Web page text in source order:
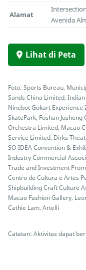
Alamat
Avenida
Lihat di Peta
Foto: Sports Bureau,
Sands China Limited,
Ninebot Gokart Experience
SkatePark, Foshan
Orchestra Limited, Macao
Service Limited, Dirks
SO-IDEA Convention &
Industry Commercial
Trade and Investment
Centro de Cultura e Artes
Shipbuilding Craft Culture
Macao Fashion Gallery,
Cathie Lam, Artelli
Catatan: Aktivitas dapat